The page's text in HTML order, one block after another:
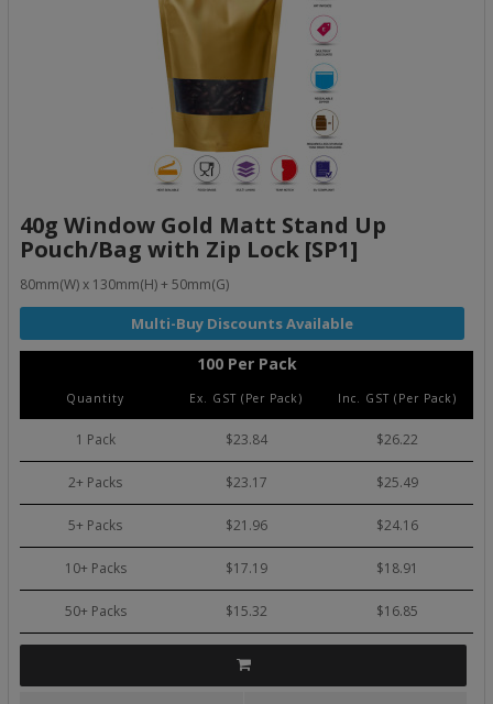
40g Window Gold Matt Stand Up
Pouch/Bag with Zip Lock [SP1]
80mm(W) x 130mm(H) + 50mm(G)
100 Per Pack
Quantity Ex. GST (Per Pack) Inc. GST (Per Pack)
1 Pack $23.84 $26.22
2+ Packs $23.17 $25.49
5+ Packs $21.96 $24.16
10+ Packs $17.19 $18.91
50+ Packs $15.32 $16.85